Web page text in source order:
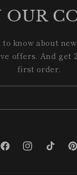
OUR
know about
offers. And get
first order.
FacebookInstagramTikTok